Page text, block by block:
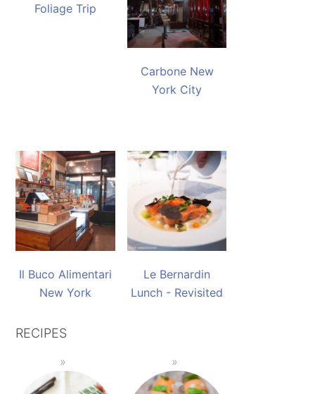
Foliage Trip
Carbone New
York City
Il Buco Alimentari
New York
Le Bernardin
Lunch - Revisited
RECIPES